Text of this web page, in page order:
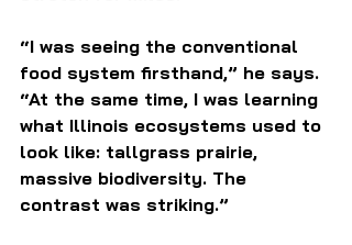
“I was seeing the conventional
food system firsthand,” he says.
“At the same time, I was learning
what Illinois ecosystems used to
look like: tallgrass prairie,
massive biodiversity. The
contrast was striking.”